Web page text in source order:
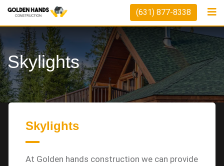
Skip
content
(631) 877-8338
Skylights
Skylights
At Golden hands construction we can provide